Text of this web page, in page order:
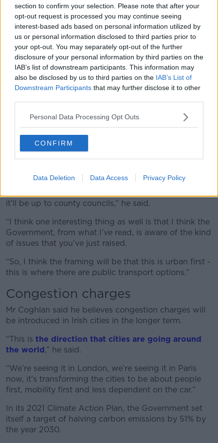
section to confirm your selection. Please note that after your
opt-out request is processed you may continue seeing
interest-based ads based on personal information utilized by
us or personal information disclosed to third parties prior to
your opt-out. You may separately opt-out of the further
disclosure of your personal information by third parties on the
IAB’s list of downstream participants. This information may
also be disclosed by us to third parties on the IAB’s List of
Downstream Participants that may further disclose it to other
Personal Data Processing Opt Outs
CONFIRM
Data Deletion Data Access Privacy Policy
A new cycle lane in Dublin. Photo: Sam Boal/RollingNews.ie
Mr Coghlan continued that it would be a “very
urban areas where people already have the option of
using public transport.
months for public consultation - even before the
it’ll be up to county councils,” he said.
“I think one interesting thing as well is that I think the
Government, from what I’ve read, is aware of the kind
of issues that you’ve just raised.
“So, I think the framing will be that this is urban first -
this is where there are public transport options.”
Congestion charges
Mr Coghlan said he believes congestion charges will
be introduced in Irish cities in the longer term.
“This is the direction that cities are going around
the world ,” he said.
“We’re seeing it in London, we’re seeing it in Paris
now, it’s transforming the cities to be about people
first, mobility first and less dependent on the car.”
In its 2021 Climate Action Plan, the Government set
itself a target of halving carbon emissions by 51% by
the year 2030.